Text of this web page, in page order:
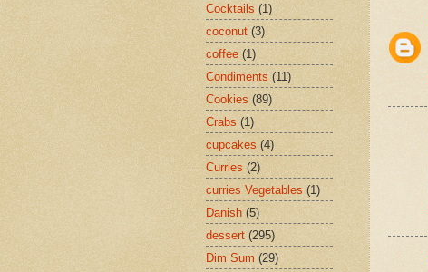
Cocktails (1)
coconut (3)
coffee (1)
Condiments (11)
Cookies (89)
Crabs (1)
cupcakes (4)
Curries (2)
curries Vegetables (1)
Danish (5)
dessert (295)
Dim Sum (29)